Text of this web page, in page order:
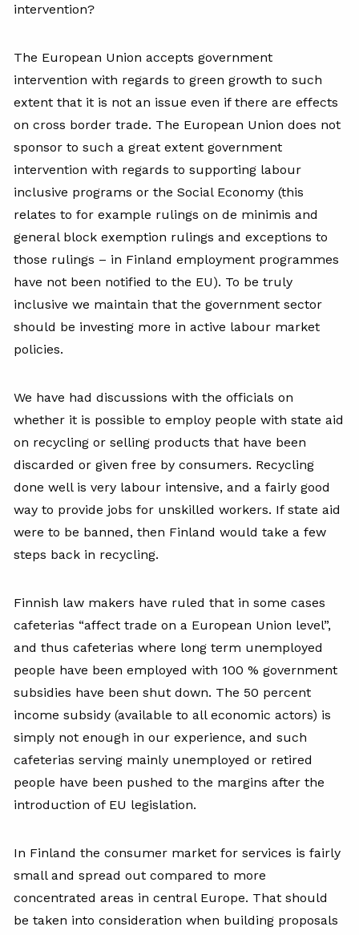
intervention?
The European Union accepts government
intervention with regards to green growth to such
extent that it is not an issue even if there are effects
on cross border trade. The European Union does not
sponsor to such a great extent government
intervention with regards to supporting labour
inclusive programs or the Social Economy (this
relates to for example rulings on de minimis and
general block exemption rulings and exceptions to
those rulings – in Finland employment programmes
have not been notified to the EU). To be truly
inclusive we maintain that the government sector
should be investing more in active labour market
policies.
We have had discussions with the officials on
whether it is possible to employ people with state aid
on recycling or selling products that have been
discarded or given free by consumers. Recycling
done well is very labour intensive, and a fairly good
way to provide jobs for unskilled workers. If state aid
were to be banned, then Finland would take a few
steps back in recycling.
Finnish law makers have ruled that in some cases
cafeterias “affect trade on a European Union level”,
and thus cafeterias where long term unemployed
people have been employed with 100 % government
subsidies have been shut down. The 50 percent
income subsidy (available to all economic actors) is
simply not enough in our experience, and such
cafeterias serving mainly unemployed or retired
people have been pushed to the margins after the
introduction of EU legislation.
In Finland the consumer market for services is fairly
small and spread out compared to more
concentrated areas in central Europe. That should
be taken into consideration when building proposals